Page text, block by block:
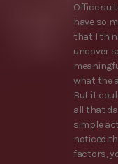
Office
have so
that I
uncover
what the
But it
all that
simple
noticed
factors,